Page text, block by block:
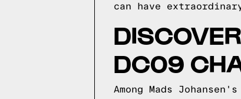
can have
DC09
Among Mads